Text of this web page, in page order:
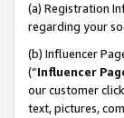
(a) Registration
regarding your
(b) Influencer
(“Influencer
our customer
text, pictures,